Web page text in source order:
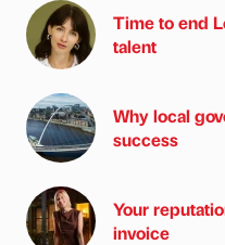
Time to end
talent
Why local
success
Your
invoice